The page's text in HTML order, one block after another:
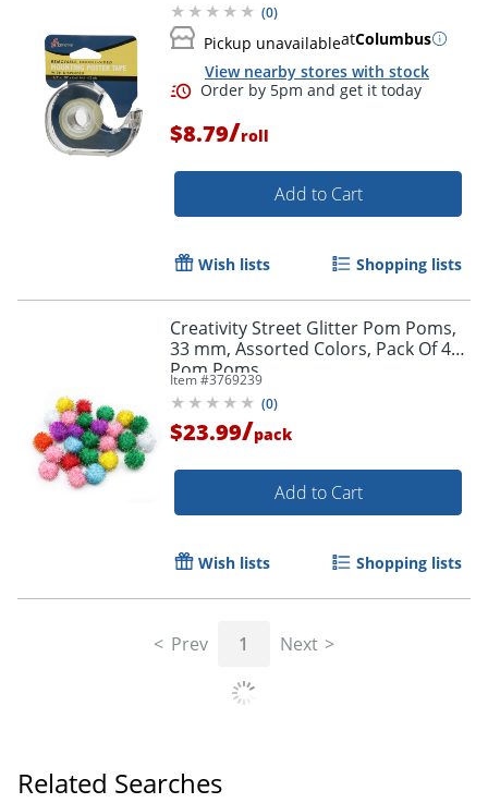
(0)
Pickup unavailableatColumbus
View nearby stores with stock
Order by 5pm and get it
$8.79/roll
Add to Cart
Wish lists Shopping lists
Creativity Street Glitter Pom Poms,
33 mm, Assorted Colors, Pack Of 40
Pom Poms
Item #3769239
(0)
$23.99/pack
Add to Cart
Wish lists Shopping lists
Prev 1 Next
Related Searches